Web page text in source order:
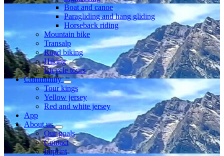
Boat and canoe
Paragliding and hang gliding
Horseback riding
Mountain bike
Transalp
Road biking
Hiking
Bicycle tours
Community
Tour kings
Yellow jersey
Red and white jersey
App
About us
Our goals
Contact
Imprint